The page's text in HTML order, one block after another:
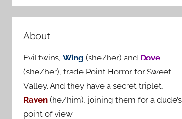
a
r
c
f
o
r
:
About
Evil twins, Wing (she/her) and Dove
(she/her), trade Point Horror for Sweet
Valley. And they have a secret triplet,
Raven (he/him), joining them for a dude’s
point of view.